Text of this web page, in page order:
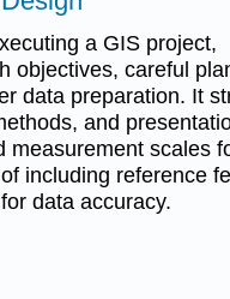
a GIS project,
objectives, careful
data preparation. It
and
scales
including reference
data accuracy.